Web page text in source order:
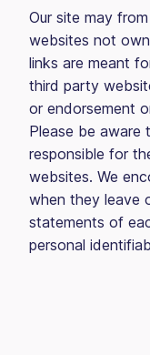
Our site may
websites not
links are meant
third party
or endorsement
Please be
responsible for
websites. We
when they leave
statements of
personal